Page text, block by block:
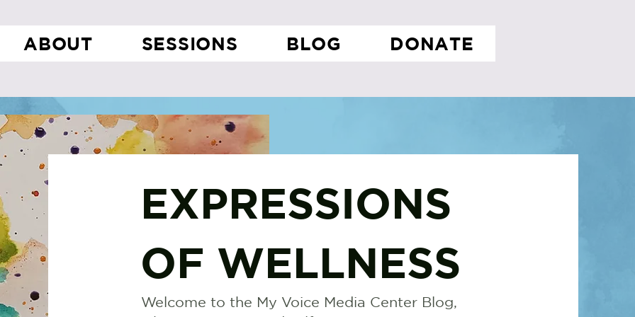
ABOUT SESSIONS BLOG DONATE
EXPRESSIONS
OF WELLNESS
Welcome to the My Voice Media Center Blog,